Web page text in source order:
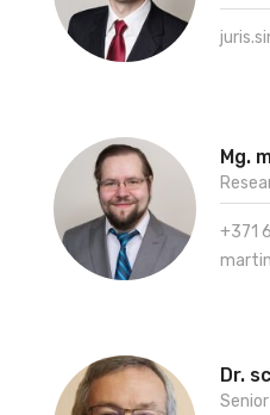
Mg.
+371
Dr.